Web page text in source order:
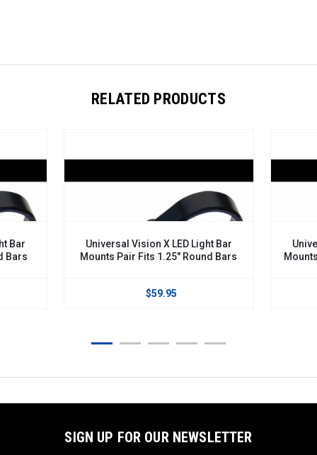
RELATED PRODUCTS
Bar
Bars
Universal Vision X LED Light Bar
Mounts Pair Fits 1.25" Round Bars
$59.95
SIGN UP FOR OUR NEWSLETTER